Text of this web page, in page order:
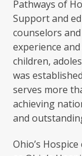
Pathways of
Support and
counselors
experience
children,
was
serves more
achieving
and
Ohio’s